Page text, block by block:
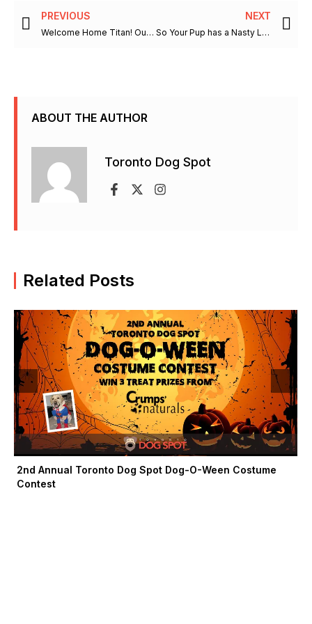
Prev
PREVIOUS
Welcome Home Titan! Our Beautiful Bernese Mountain Dog
NEXT
So Your Pup has a Nasty Little Habit and Enjoys to Eat Poop
ABOUT THE AUTHOR
Toronto Dog Spot
o
k
-
f
e
r
a
m
Related Posts
2nd Annual Toronto Dog Spot Dog-O-Ween Costume
Contest